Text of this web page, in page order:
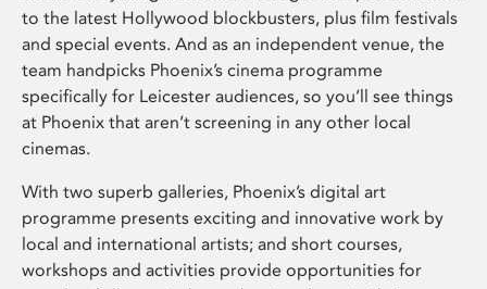
to the latest Hollywood blockbusters, plus film festivals
and special events. And as an independent venue, the
team handpicks Phoenix’s cinema programme
specifically for Leicester audiences, so you’ll see things
at Phoenix that aren’t screening in any other local
cinemas.
With two superb galleries, Phoenix’s digital art
programme presents exciting and innovative work by
local and international artists; and short courses,
workshops and activities provide opportunities for